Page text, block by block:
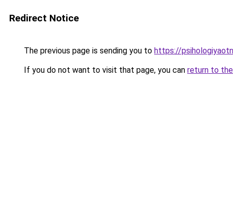
Redirect Notice
The previous page is sending you to https://
If you do not want to visit that page, you can return to